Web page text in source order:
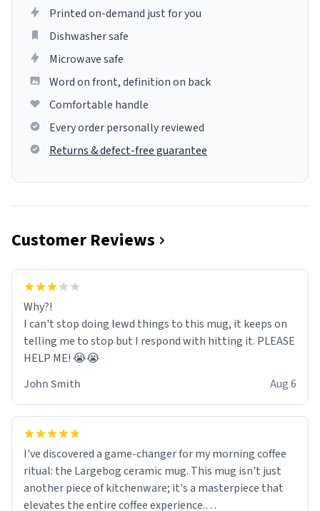
Printed on-demand just for you
Dishwasher safe
Microwave safe
Word on front, definition on back
Comfortable handle
Every order personally reviewed
Returns & defect-free guarantee
Customer Reviews
Why?!
I can't stop doing lewd things to this mug, it keeps on
telling me to stop but I respond with hitting it. PLEASE
HELP ME! 😭😭
John Smith
Aug 6
I've discovered a game-changer for my morning coffee
ritual: the Largebog ceramic mug. This mug isn't just
another piece of kitchenware; it's a masterpiece that
elevates the entire coffee experience.